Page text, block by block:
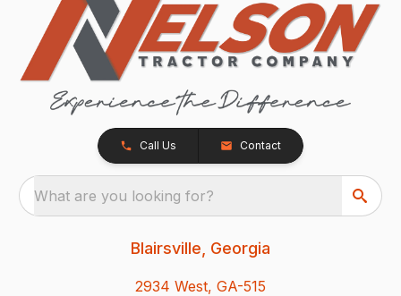
Call Us Contact
What are you looking for?
Blairsville, Georgia
2934 West, GA-515